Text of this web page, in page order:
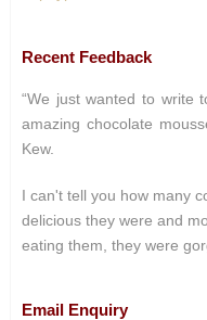
Recent Feedback
“We just wanted to write
amazing chocolate
Kew.
I can't tell you how many
delicious they were and
eating them, they were
Email Enquiry